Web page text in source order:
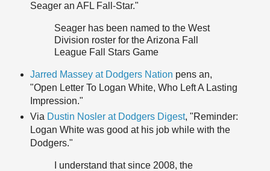
Seager an AFL Fall-Star."
Seager has been named to the West
Division roster for the Arizona Fall
League Fall Stars Game
Jarred Massey at Dodgers Nation pens an,
"Open Letter To Logan White, Who Left A Lasting
Impression."
Via Dustin Nosler at Dodgers Digest, "Reminder:
Logan White was good at his job while with the
Dodgers."
I understand that since 2008, the